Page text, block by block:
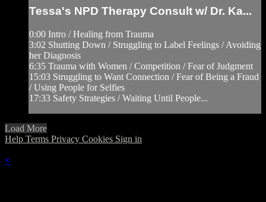
Tessa's NPD Therapy Consult w/ Dr. Ka...
0:00 Intro / Healing from Trauma
3:02 Shutting Down / Struggling to Label Feelings / Avoiding
her Diagnosis
6:35 Trauma with Women / Competition / Fear of Judgment
15:03 Struggling to Want Connection / Fear of Being a Fraud
/ Using People for Selfies
17:33 Safety Strategies / Waiting Until People...
Load More
Help Terms Privacy Cookies Sign in
×